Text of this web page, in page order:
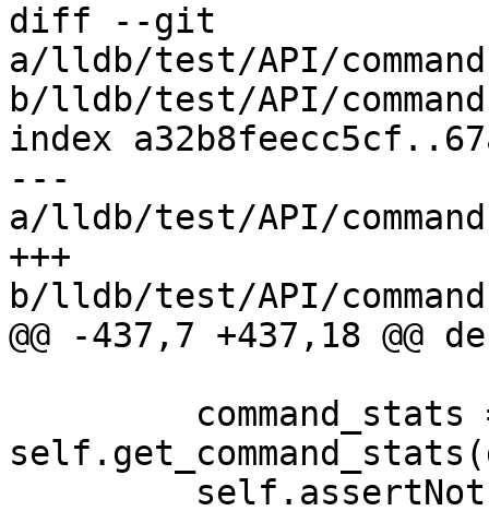
diff --git
a/lldb/test/API/
b/lldb/test/API/
index
---
a/lldb/test/API/
+++
b/lldb/test/API/
@@ -437,7 +437,18